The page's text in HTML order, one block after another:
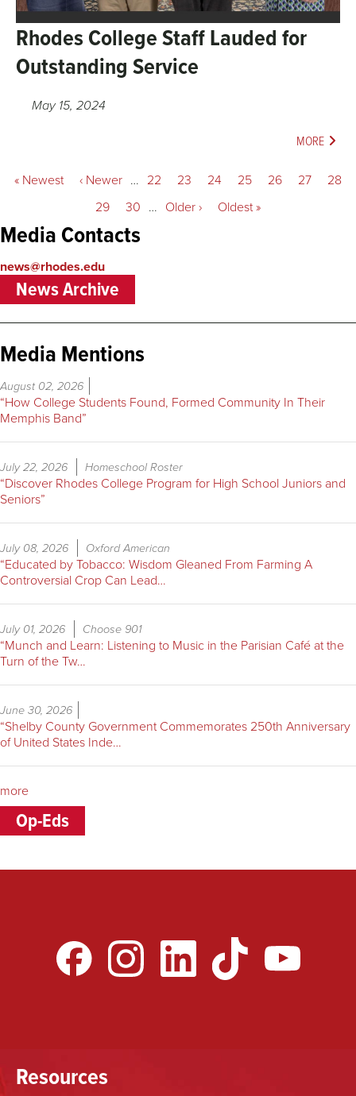
Rhodes College Staff Lauded for
Outstanding Service
May 15, 2024
MORE
Pagination
First
« Newest
Previous
page
‹ Newer … Page
22 Page
23 Page
24 Page
25
Current
26 Page
27 Page
28
Page
29 Page
30 … Next
Older ›
Last
Oldest »
Media Contacts
news@rhodes.edu
News Archive
Media Mentions
August 02, 2026
“How College Students Found, Formed Community In Their
Memphis Band”
July 22, 2026
Homeschool Roster
“Discover Rhodes College Program for High School Juniors and
Seniors”
July 08, 2026
Oxford American
“Educated by Tobacco: Wisdom Gleaned From Farming A
Controversial Crop Can Lead…
July 01, 2026
Choose 901
“Munch and Learn: Listening to Music in the Parisian Café at the
Turn of the Tw…
June 30, 2026
“Shelby County Government Commemorates 250th Anniversary
of United States Inde…
more
Op-Eds
Resources